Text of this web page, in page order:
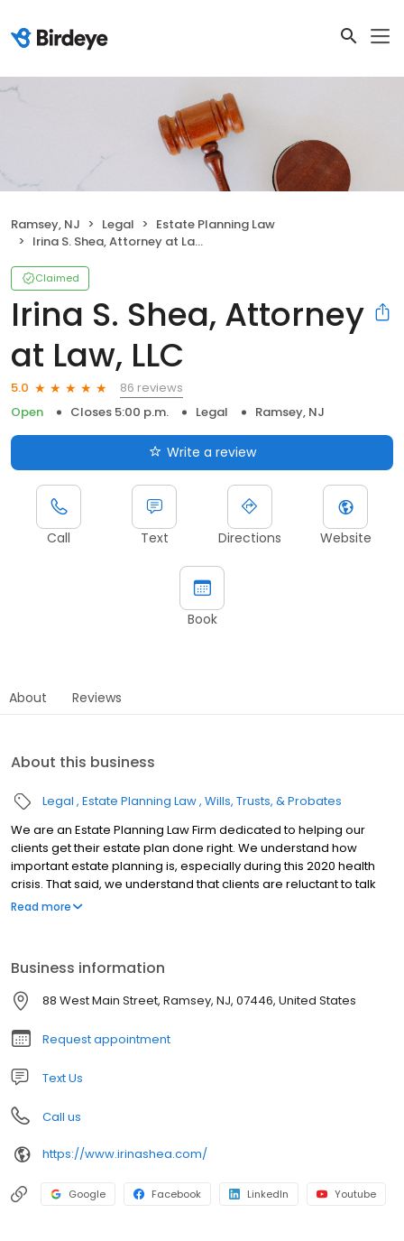
Ramsey, NJ Legal
Estate Planning Law
Irina S. Shea, Attorney at Law, LLC
Claimed
Irina S. Shea, Attorney
at Law, LLC
5.0
86 reviews
Open
Closes 5:00 p.m. Legal Ramsey, NJ
Write a review
Call Text Directions Website
Book
About Reviews
About this business
Legal Estate Planning Law Wills, Trusts, & Probates
We are an Estate Planning Law Firm dedicated to helping our
clients get their estate plan done right. We understand how
important estate planning is, especially during this 2020 health
crisis. That said, we understand that clients are reluctant to talk
about incapacity, death, divorce, money and family issues all in
first meeting, we will recommend one of three flat fee options
and have your estate plan ready in under 4 weeks for review and
signing. You will leave your signing meeting with your original
estate plan, digital copies and an open door to call us anytime
for a free 15-minute consult or checkup.
Read more
Business information
88 West Main Street, Ramsey, NJ, 07446, United States
Request appointment
Text Us
Call us
https://www.irinashea.com/
Google Facebook LinkedIn Youtube